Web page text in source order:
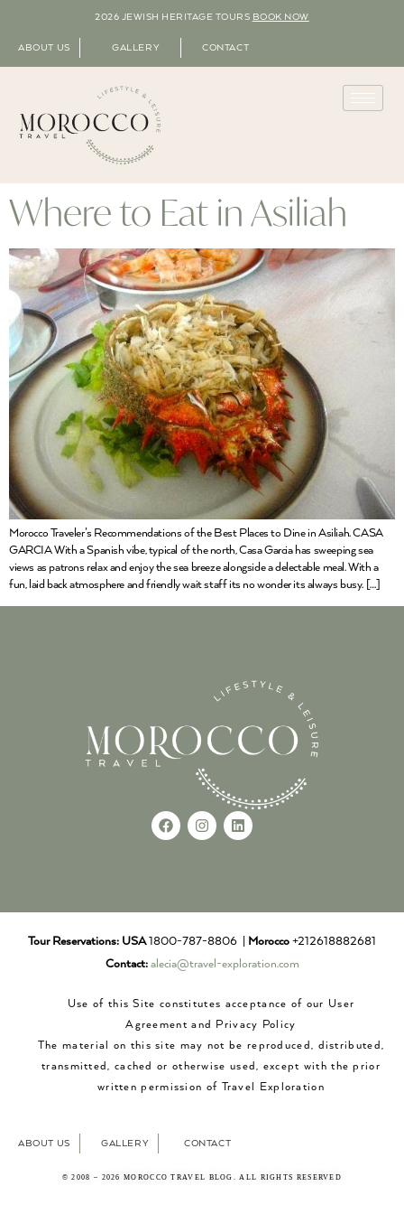
2026 JEWISH HERITAGE TOURS BOOK NOW
ABOUT US GALLERY CONTACT
Where to Eat in Asiliah
Morocco Traveler’s Recommendations of the Best Places to Dine in Asiliah. CASA
GARCIA With a Spanish vibe, typical of the north, Casa Garcia has sweeping sea
views as patrons relax and enjoy the sea breeze alongside a delectable meal. With a
fun, laid back atmosphere and friendly wait staff its no wonder its always busy. […]
Tour Reservations: USA1800-787-8806 | Morocco +212618882681
Contact: alecia@travel-exploration.com
Use of this Site constitutes acceptance of our User
Agreement and Privacy Policy
The material on this site may not be reproduced, distributed,
transmitted, cached or otherwise used, except with the prior
written permission of Travel Exploration
ABOUT US GALLERY CONTACT
© 2008 – 2026 MOROCCO TRAVEL BLOG. ALL RIGHTS RESERVED